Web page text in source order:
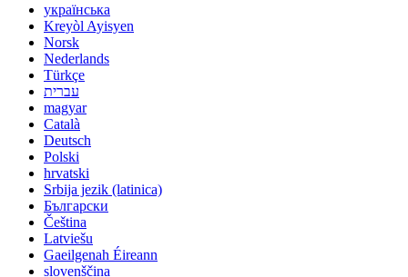
українська
Kreyòl Ayisyen
Norsk
Nederlands
Türkçe
עברית
magyar
Català
Deutsch
Polski
hrvatski
Srbija jezik (latinica)
Български
Čeština
Latviešu
Gaeilgenah Éireann
slovenščina